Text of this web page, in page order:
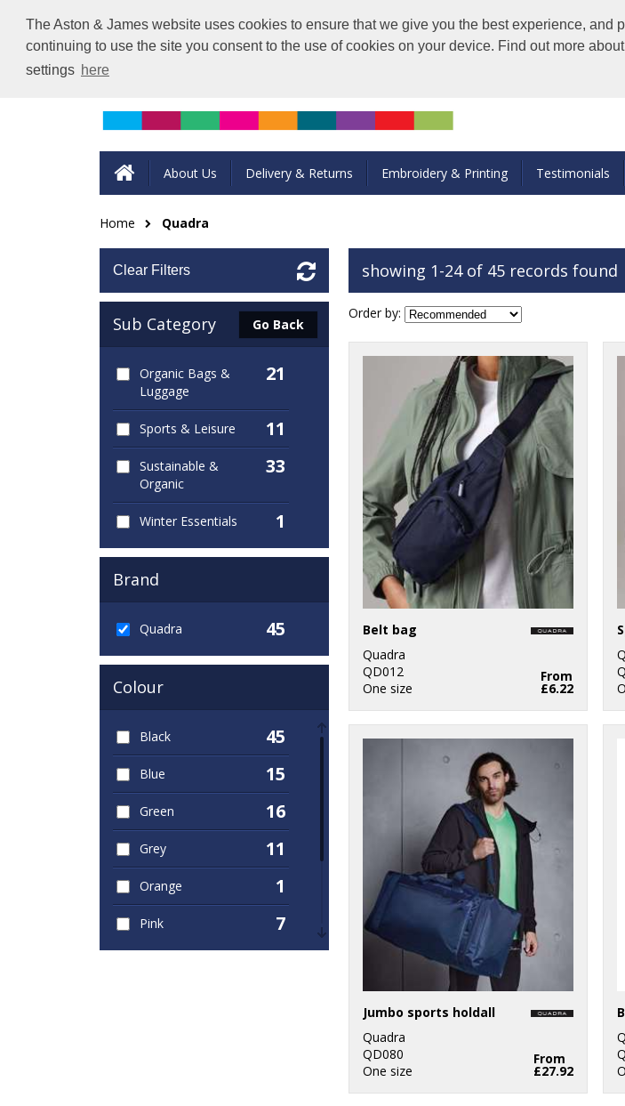
The Aston & James website uses cookies to ensure that we give you the best experience, and
continuing to use the site you consent to the use of cookies on your device. Find out more
settings here
About Us Delivery & Returns Embroidery & Printing Testimonials
Home Quadra
Clear Filters
Sub Category Go Back
Organic Bags &
Luggage
21
Sports & Leisure 11
Sustainable &
Organic
33
Winter Essentials 1
Brand
Quadra 45
Colour
Black 45
Blue 15
Green 16
Grey 11
Orange 1
Pink 7
showing 1-24 of 45 records found
Order by:
Belt bag
Quadra
QD012
One size
From
£6.22
Jumbo sports holdall
Quadra
QD080
One size
From
£27.92